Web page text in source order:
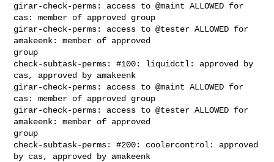
girar-check-perms: access to @maint ALLOWED for
cas: member of approved group
girar-check-perms: access to @tester ALLOWED for
amakeenk: member of approved
group
check-subtask-perms: #100: liquidctl: approved by
cas, approved by amakeenk
girar-check-perms: access to @maint ALLOWED for
cas: member of approved group
girar-check-perms: access to @tester ALLOWED for
amakeenk: member of approved
group
check-subtask-perms: #200: coolercontrol: approved
by cas, approved by amakeenk